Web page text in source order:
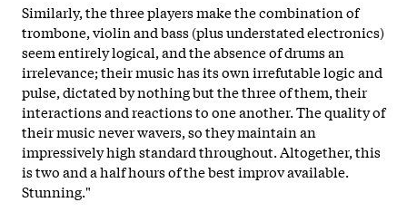
Similarly, the three players make the combination of
trombone, violin and bass (plus understated electronics)
seem entirely logical, and the absence of drums an
irrelevance; their music has its own irrefutable logic and
pulse, dictated by nothing but the three of them, their
interactions and reactions to one another. The quality of
their music never wavers, so they maintain an
impressively high standard throughout. Altogether, this
is two and a half hours of the best improv available.
Stunning."